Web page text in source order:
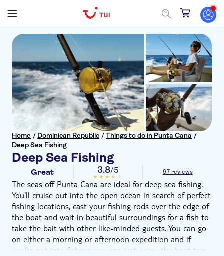
Home / Dominican Republic /Things to do in Punta Cana /
Deep Sea Fishing
Deep Sea Fishing
Great 3.8/5 97 reviews
The seas off Punta Cana are ideal for deep sea fishing.
You'll cruise out into the open ocean in search of perfect
fishing locations, cast your fishing rods over the edge of
the boat and wait in beautiful surroundings for a fish to
take the bait with other like-minded guests. You can go
on either a morning or afternoon expedition and if
you're not into fishing, you can just enjoy the boat trip.